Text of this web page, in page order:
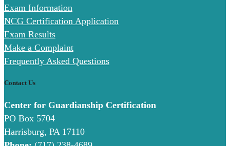
Exam Information
NCG Certification Application
Exam Results
Make a Complaint
Frequently Asked Questions
Contact Us
Center for Guardianship Certification
PO Box 5704
Harrisburg, PA 17110